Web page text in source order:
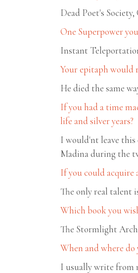
Dead Poet's
One Superpower
Instant
Your epitaph would
He died the same
If you had a time
life and silver years?
I would'nt leave
Madina during the
If you could acquire
The only real talent
Which book you
The Stormlight
When and where do
I usually write from